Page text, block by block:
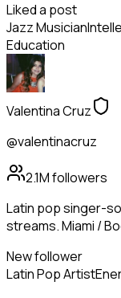
Liked a post
Jazz Musician
Education
Valentina Cruz
@valentinacruz
2.1Mfollowers
Latin pop singer-
streams. Miami /
New follower
Latin Pop Artist